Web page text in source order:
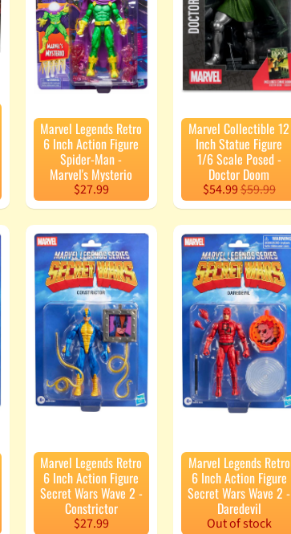
Marvel Legends Retro
6 Inch Action Figure
Spider-Man -
Marvel's Mysterio
$27.99
Marvel Collectible 12
Inch Statue Figure
1/6 Scale Posed -
Doctor Doom
$54.99$59.99
Marvel Legends Retro
6 Inch Action Figure
Secret Wars Wave 2 -
Constrictor
$27.99
Marvel Legends Retro
6 Inch Action Figure
Secret Wars Wave 2 -
Daredevil
Out of stock